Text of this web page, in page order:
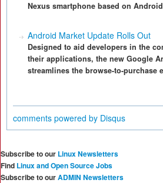
Nexus smartphone based on
Android Market Update Rolls Out
Designed to aid developers in the
their applications, the new Google
streamlines the browse-to-purchase
comments powered by Disqus
Subscribe to our Linux Newsletters
Find Linux and Open Source Jobs
Subscribe to ourADMIN Newsletters